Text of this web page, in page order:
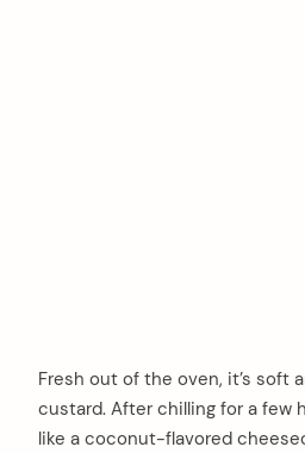
Fresh out of the oven, it’s soft
custard. After chilling for a few
like a coconut-flavored